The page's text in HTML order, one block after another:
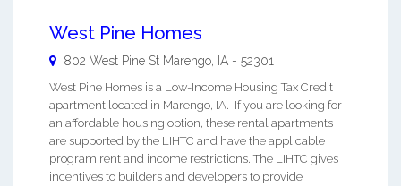
West Pine Homes
802 West Pine St Marengo IA - 52301
West Pine Homes is a Low-Income Housing Tax Credit
apartment located in Marengo, IA. If you are looking for
an affordable housing option, these rental apartments
are supported by the LIHTC and have the applicable
program rent and income restrictions. The LIHTC gives
incentives to builders and developers to provide